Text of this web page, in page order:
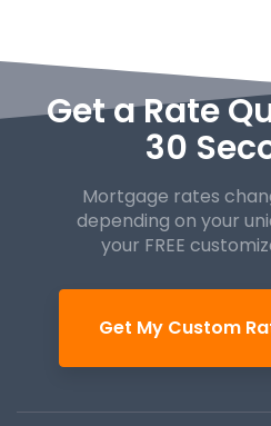
Get a Rate
30
Mortgage rates
depending on your
your FREE
Get My Custom